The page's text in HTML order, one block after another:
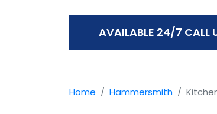
AVAILABLE 24/7 CALL
Home Hammersmith